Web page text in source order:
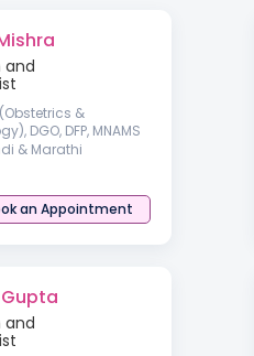
and
(Obstetrics &
DGO, DFP, MNAMS
& Marathi
an Appointment
and